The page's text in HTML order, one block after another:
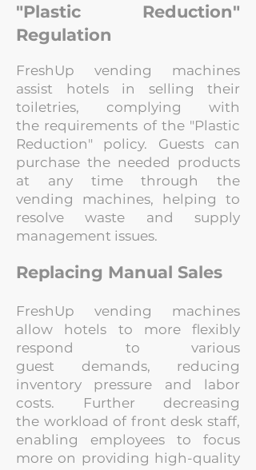
"Plastic Reduction"
Regulation
FreshUp vending machines
assist hotels in selling their
toiletries, complying with
the requirements of the "Plastic
Reduction" policy. Guests can
purchase the needed products
at any time through the
vending machines, helping to
resolve waste and supply
management issues.
Replacing Manual Sales
FreshUp vending machines
allow hotels to more flexibly
respond to various
guest demands, reducing
inventory pressure and labor
costs. Further decreasing
the workload of front desk staff,
enabling employees to focus
more on providing high-quality